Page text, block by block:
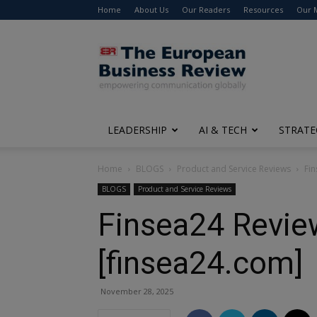
Home About Us Our Readers Resources Our
The
European
Business
Review
LEADERSHIP AI & TECH
Home BLOGS Product and Service Reviews
BLOGS Product and Service Reviews
Finsea24
[finsea24.com]
November 28, 2025